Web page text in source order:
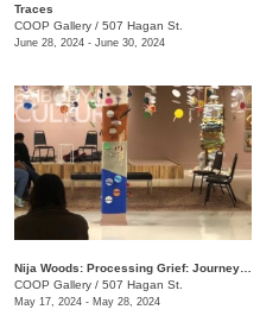
Traces
COOP Gallery / 507 Hagan St.
June 28, 2024 - June 30, 2024
COOP Gallery / 507 Hagan St.
May 17, 2024 - May 28, 2024